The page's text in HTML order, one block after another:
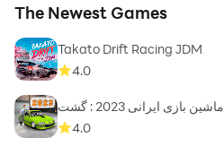
The Newest Games
Takato Drift Racing JDM
4.0
ماشین بازی ایرانی 2023 : گشت
4.0